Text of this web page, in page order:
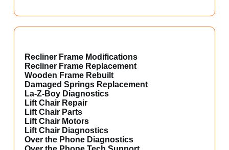
Recliner Frame Modifications
Recliner Frame Replacement
Wooden Frame Rebuilt
Damaged Springs Replacement
La-Z-Boy Diagnostics
Lift Chair Repair
Lift Chair Parts
Lift Chair Motors
Lift Chair Diagnostics
Over the Phone Diagnostics